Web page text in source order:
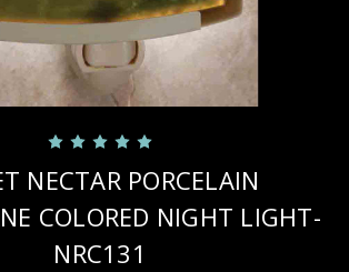
NECTAR PORCELAIN
COLORED NIGHT LIGHT-
NRC131